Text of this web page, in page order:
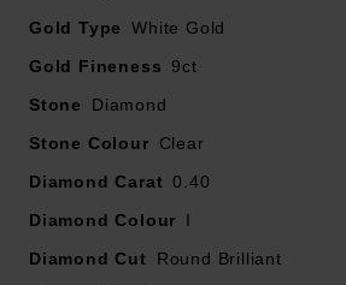
Gold Type
White Gold
Gold Fineness
9ct
Stone
Diamond
Stone Colour
Clear
Diamond Carat 0.40
Diamond Colour
I
Diamond Cut
Round Brilliant